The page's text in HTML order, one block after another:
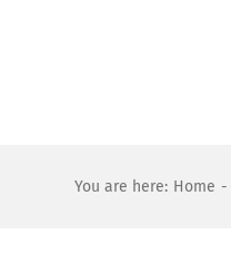
You are here: Home